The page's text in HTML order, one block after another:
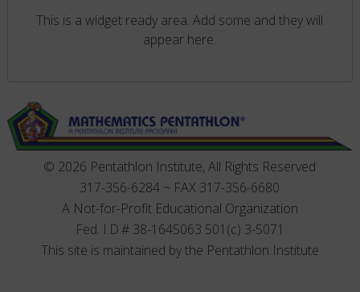
This is a widget ready area. Add some and they will
appear here.
© 2026 Pentathlon Institute, All Rights Reserved
317-356-6284 ~ FAX 317-356-6680
A Not-for-Profit Educational Organization
Fed. I.D.# 38-1645063 501(c) 3-5071
This site is maintained by the Pentathlon Institute